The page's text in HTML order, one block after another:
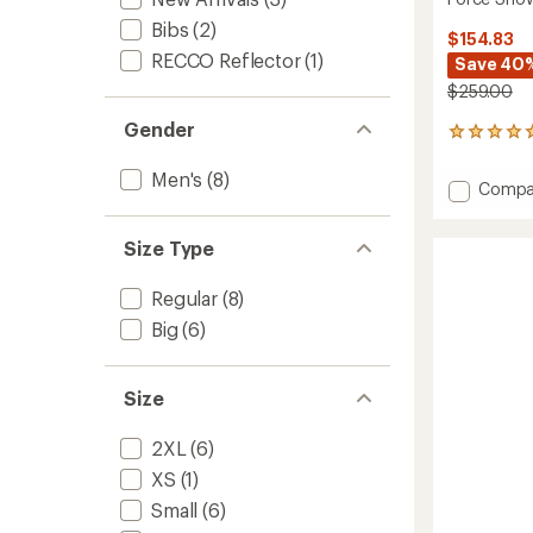
Bibs (2)
RECCO Reflector(1)
Gender
Men's (8)
Size Type
Regular(8)
Big (6)
Size
2XL (6)
XS (1)
Small (6)
$154.83
Save
$259.00
2
with
an Add